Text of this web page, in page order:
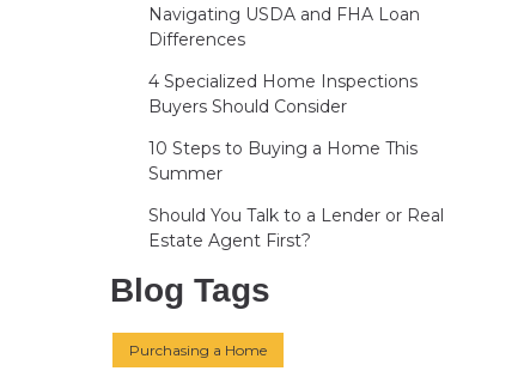
Navigating USDA and FHA Loan
Differences
4 Specialized Home Inspections
Buyers Should Consider
10 Steps to Buying a Home This
Summer
Should You Talk to a Lender or Real
Estate Agent First?
Blog Tags
Purchasing a Home